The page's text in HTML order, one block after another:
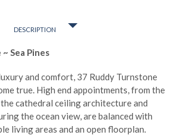
DESCRIPTION
Sea Pines
and comfort, 37 Ruddy Turnstone
true. High end appointments, from the
cathedral ceiling architecture and
the ocean view, are balanced with
living areas and an open floorplan.